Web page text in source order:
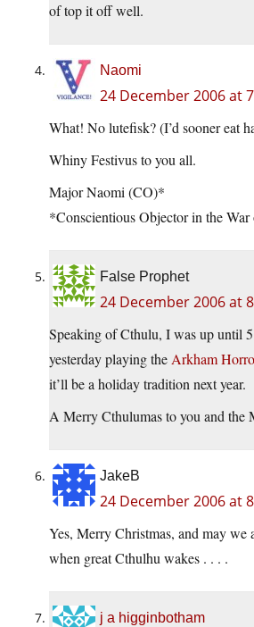
of top it off well.
Naomi
24 December 2006 at
What! No lutefisk? (I’d sooner eat
Whiny Festivus to you all.
Major Naomi (CO)*
*Conscientious Objector in the
False Prophet
24 December 2006 at
Speaking of Cthulu, I was up until
yesterday playing the Arkham
it’ll be a holiday tradition next year.
A Merry Cthulumas to you and the
JakeB
24 December 2006 at
Yes, Merry Christmas, and may we
when great Cthulhu wakes . . . .
j a higginbotham